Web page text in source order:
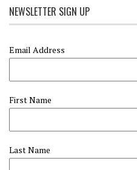
NEWSLETTER SIGN UP
Email Address
First Name
Last Name